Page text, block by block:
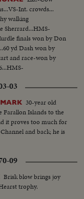
Int. crowds...
walking
Sherrard...HMS-
finals won by Don
yd Dash won by
and race-won by
03
30-year old
Farallon Islands to the
it proves too much for
and back; he is
09
Brisk blow brings joy
trophy.